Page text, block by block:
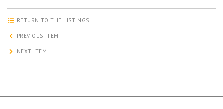
RETURN TO THE LISTINGS
PREVIOUS ITEM
NEXT ITEM